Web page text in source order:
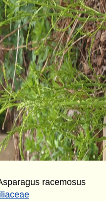
racemosus
liliaceae